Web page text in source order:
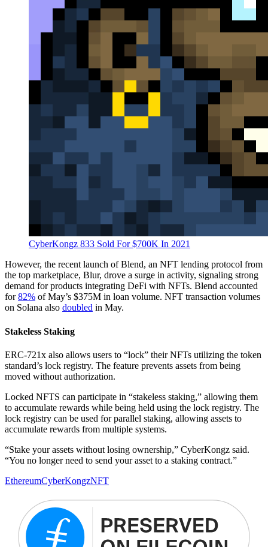
CyberKongz 833 Sold For $700K In 2021
However, the recent launch of Blend, an NFT lending protocol from
the top marketplace, Blur, drove a surge in activity, signaling strong
demand for products integrating DeFi with NFTs. Blend accounted
for82% of May’s $375M in loan volume. NFT transaction volumes
on Solana also doubled in May.
Stakeless Staking
ERC-721x also allows users to “lock” their NFTs utilizing the token
standard’s lock registry. The feature prevents assets from being
moved without authorization.
Locked NFTS can participate in “stakeless staking,” allowing them
to accumulate rewards while being held using the lock registry. The
lock registry can be used for parallel staking, allowing assets to
accumulate rewards from multiple systems.
“Stake your assets without losing ownership,” CyberKongz said.
“You no longer need to send your asset to a staking contract.”
EthereumCyberKongzNFT